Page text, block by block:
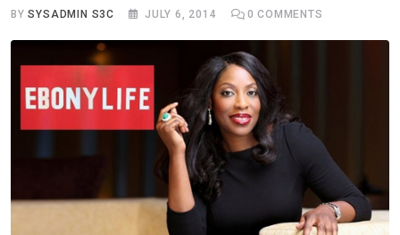
BYSYSADMIN S3C JULY 6, 2014 0 COMMENTS